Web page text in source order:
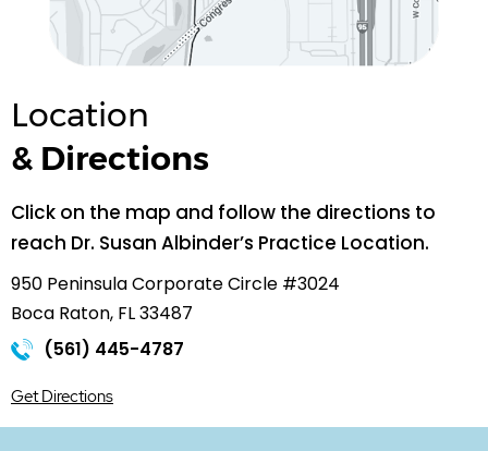
Location
& Directions
Click on the map and follow the directions to
reach Dr. Susan Albinder’s Practice Location.
950 Peninsula Corporate Circle #3024
Boca Raton, FL 33487
(561) 445-4787
Get Directions